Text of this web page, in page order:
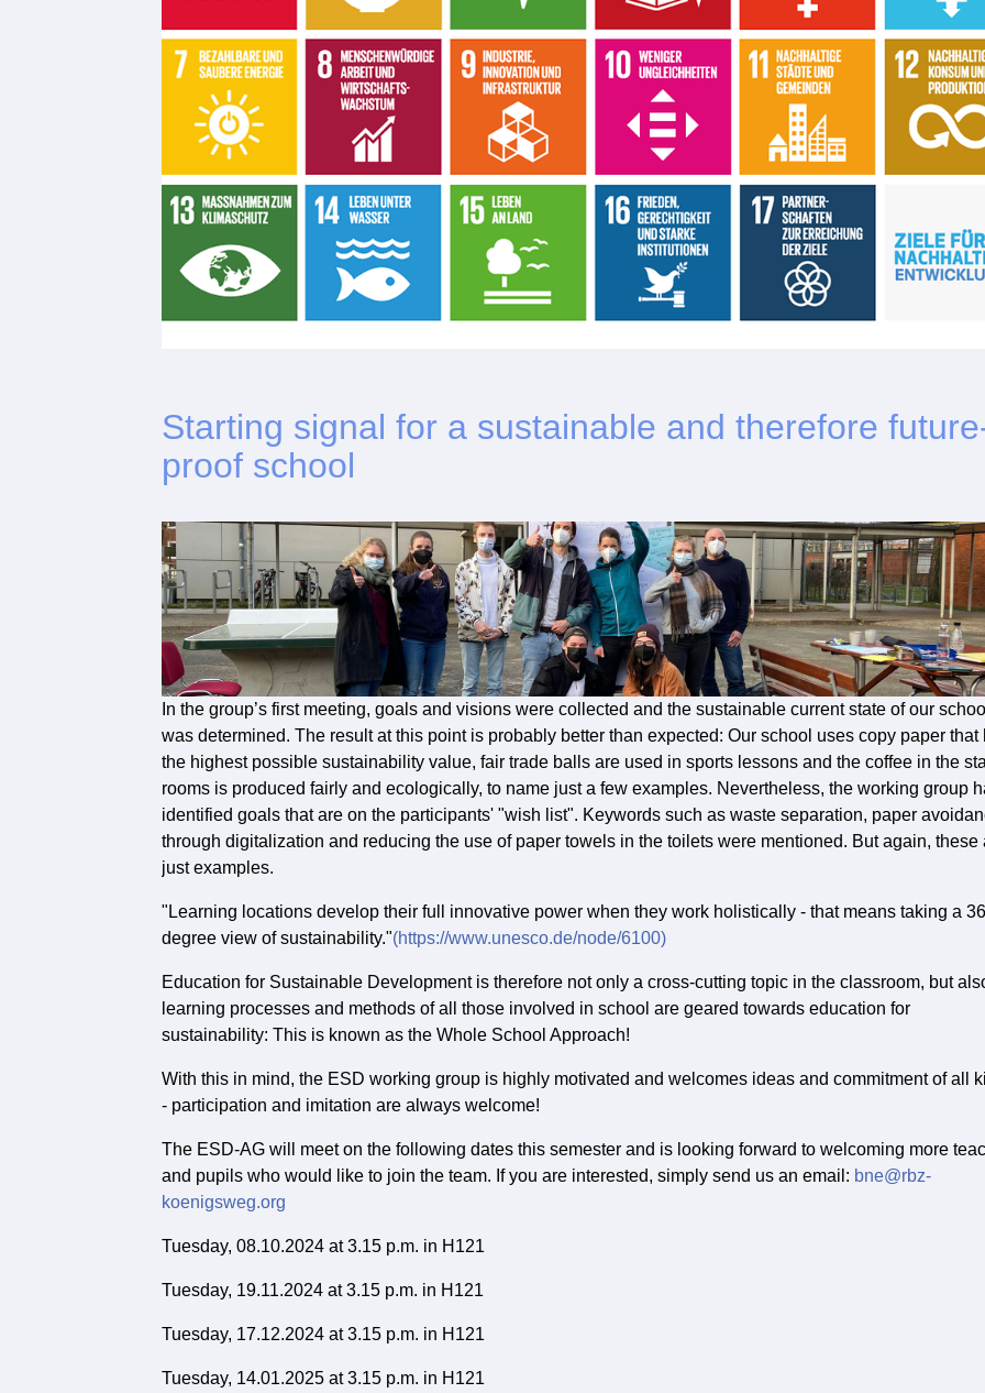
Starting signal for a sustainable and therefore
proof school
In the group’s first meeting, goals and visions were collected and the sustainable current state of our school
was determined. The result at this point is probably better than expected: Our school uses copy paper that
the highest possible sustainability value, fair trade balls are used in sports lessons and the coffee in the
rooms is produced fairly and ecologically, to name just a few examples. Nevertheless, the working group
identified goals that are on the participants' "wish list". Keywords such as waste separation, paper
through digitalization and reducing the use of paper towels in the toilets were mentioned. But again, these
just examples.
"Learning locations develop their full innovative power when they work holistically - that means taking a
degree view of sustainability."(https://www.unesco.de/node/6100)
Education for Sustainable Development is therefore not only a cross-cutting topic in the classroom, but
learning processes and methods of all those involved in school are geared towards education for
sustainability: This is known as the Whole School Approach!
With this in mind, the ESD working group is highly motivated and welcomes ideas and commitment of all
- participation and imitation are always welcome!
The ESD-AG will meet on the following dates this semester and is looking forward to welcoming more
and pupils who would like to join the team. If you are interested, simply send us an email: bne@rbz-
koenigsweg.org
Tuesday, 08.10.2024 at 3.15 p.m. in H121
Tuesday, 19.11.2024 at 3.15 p.m. in H121
Tuesday, 17.12.2024 at 3.15 p.m. in H121
Tuesday, 14.01.2025 at 3.15 p.m. in H121